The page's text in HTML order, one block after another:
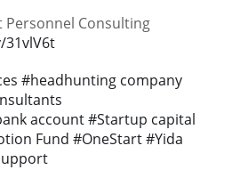
Personnel Consulting
#headhunting company
account#Startup capital
Fund #OneStart#Yida